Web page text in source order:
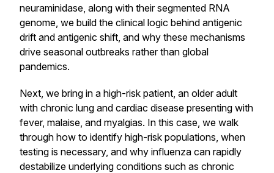
neuraminidase, along with their segmented RNA
genome, we build the clinical logic behind antigenic
drift and antigenic shift, and why these mechanisms
drive seasonal outbreaks rather than global
pandemics.
Next, we bring in a high-risk patient, an older adult
with chronic lung and cardiac disease presenting with
fever, malaise, and myalgias. In this case, we walk
through how to identify high-risk populations, when
testing is necessary, and why influenza can rapidly
destabilize underlying conditions such as chronic